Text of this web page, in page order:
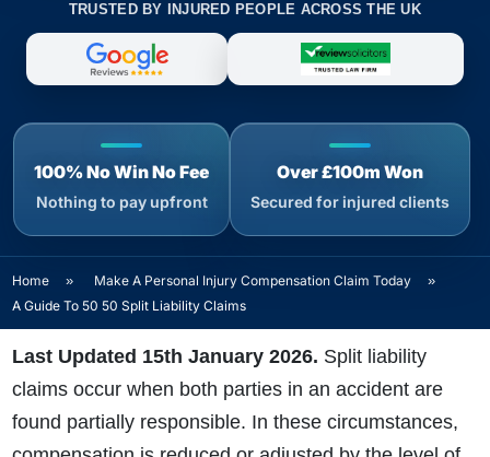
TRUSTED BY INJURED PEOPLE ACROSS THE UK
100% No Win No Fee
Nothing to pay upfront
Over £100m Won
Secured for injured clients
Home » Make A Personal Injury Compensation Claim Today
»
A Guide To 50 50 Split Liability Claims
Last Updated 15th January 2026. Split liability
claims occur when both parties in an accident are
found partially responsible. In these circumstances,